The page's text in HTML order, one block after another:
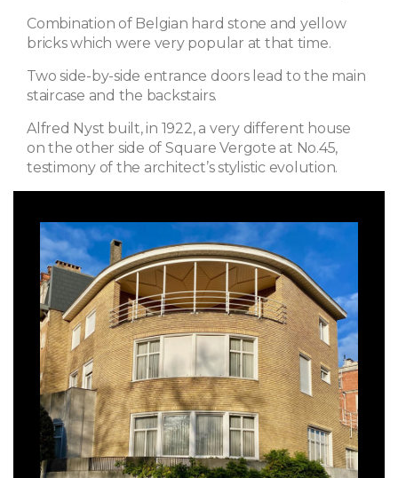
Combination of Belgian hard stone and yellow
bricks which were very popular at that time.
Two side-by-side entrance doors lead to the main
staircase and the backstairs.
Alfred Nyst built, in 1922, a very different house
on the other side of Square Vergote at No.45,
testimony of the architect’s stylistic evolution.